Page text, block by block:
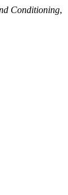
Conditioning,